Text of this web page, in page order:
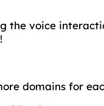
the voice
domains for